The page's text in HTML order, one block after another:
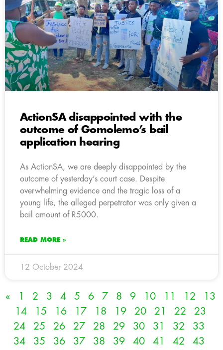
ActionSA disappointed with the
outcome of Gomolemo’s bail
application hearing
As ActionSA, we are deeply disappointed by the
outcome of yesterday’s court case. Despite
overwhelming evidence and the tragic loss of a
young life, the alleged perpetrator was only given a
bail amount of R5000.
READ MORE »
12 October 2024
« 1 2 3 4 5 6 7 8 9 10 11 12
13
14
15 16 17 18 19 20 21 22
23
24
25 26 27 28 29 30 31 32
33
34
35 36 37 38 39 40 41 42
43